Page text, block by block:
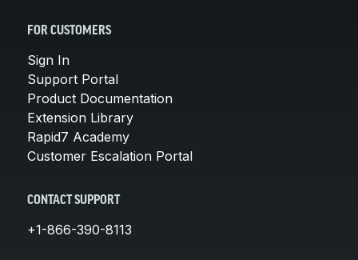
FOR CUSTOMERS
Sign In
Support Portal
Product Documentation
Extension Library
Rapid7 Academy
Customer Escalation Portal
CONTACT SUPPORT
+1-866-390-8113